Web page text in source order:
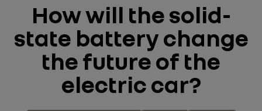
How will the solid-
state battery change
the future of the
electric car?